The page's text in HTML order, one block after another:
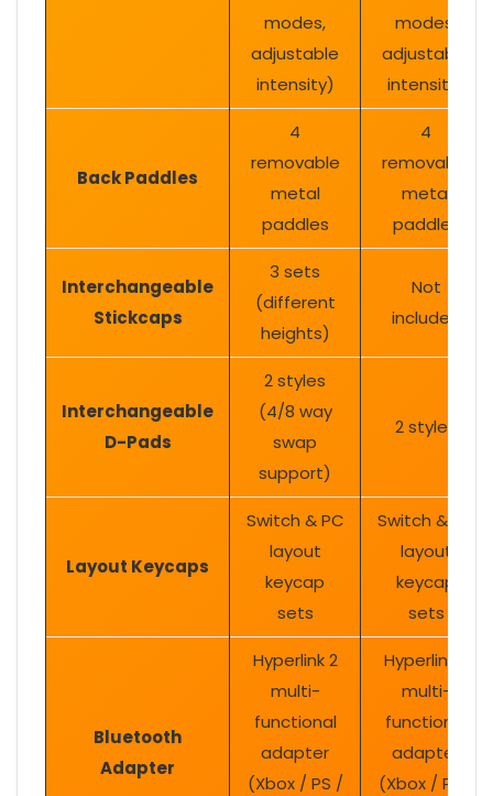
modes,
adjustable
intensity)
modes,
adjustable
intensity)
Back Paddles
4
removable
metal
paddles
4
removable
metal
paddles
Interchangeable
Stickcaps
3 sets
(different
heights)
Not
included
Interchangeable
D-Pads
2 styles
(4/8 way
swap
support)
2 styles
Layout Keycaps
Switch & PC
layout
keycap
sets
Switch & PC
layout
keycap
sets
Bluetooth
Adapter
Hyperlink 2
multi-
functional
adapter
(Xbox / PS /
Hyperlink 2
multi-
functional
adapter
(Xbox / PS /